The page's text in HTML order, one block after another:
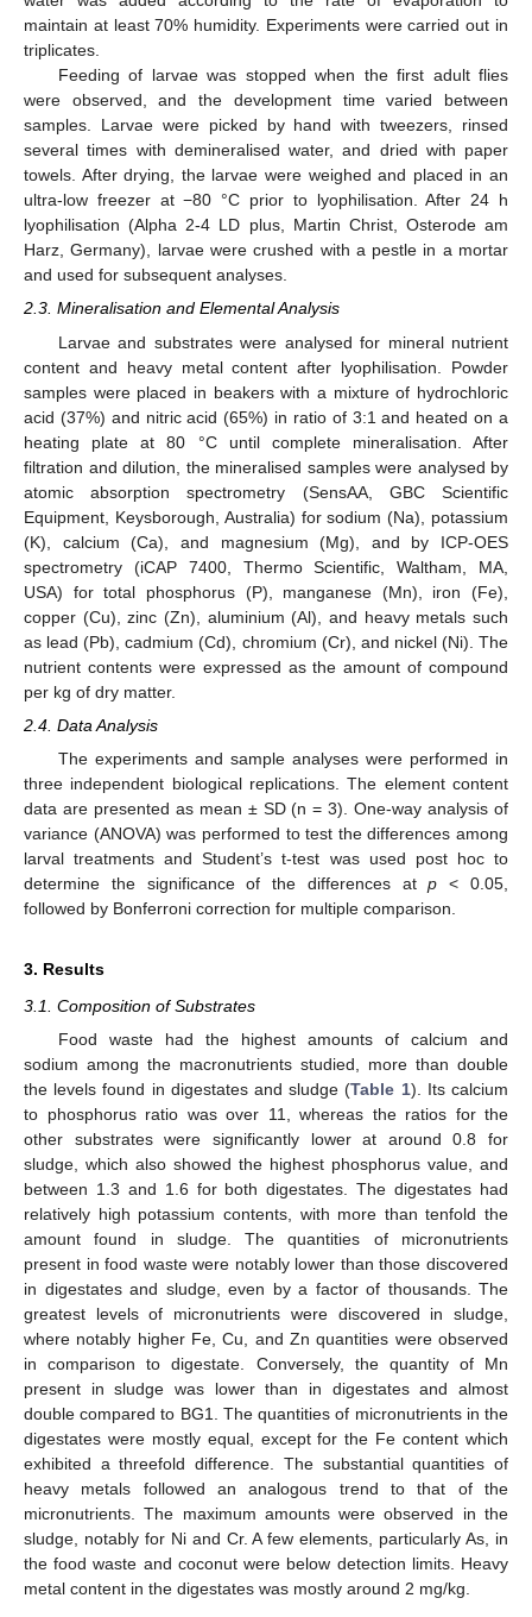
maintain at least 70% humidity. Experiments were carried out in
triplicates.
Feeding of larvae was stopped when the first adult flies
were observed, and the development time varied between
samples. Larvae were picked by hand with tweezers, rinsed
several times with demineralised water, and dried with paper
towels. After drying, the larvae were weighed and placed in an
ultra-low freezer at −80 °C prior to lyophilisation. After 24 h
lyophilisation (Alpha 2-4 LD plus, Martin Christ, Osterode am
Harz, Germany), larvae were crushed with a pestle in a mortar
and used for subsequent analyses.
2.3. Mineralisation and Elemental Analysis
Larvae and substrates were analysed for mineral nutrient
content and heavy metal content after lyophilisation. Powder
samples were placed in beakers with a mixture of hydrochloric
acid (37%) and nitric acid (65%) in ratio of 3:1 and heated on a
heating plate at 80 °C until complete mineralisation. After
filtration and dilution, the mineralised samples were analysed by
atomic absorption spectrometry (SensAA, GBC Scientific
Equipment, Keysborough, Australia) for sodium (Na), potassium
(K), calcium (Ca), and magnesium (Mg), and by ICP-OES
spectrometry (iCAP 7400, Thermo Scientific, Waltham, MA,
USA) for total phosphorus (P), manganese (Mn), iron (Fe),
copper (Cu), zinc (Zn), aluminium (Al), and heavy metals such
as lead (Pb), cadmium (Cd), chromium (Cr), and nickel (Ni). The
nutrient contents were expressed as the amount of compound
per kg of dry matter.
2.4. Data Analysis
The experiments and sample analyses were performed in
three independent biological replications. The element content
data are presented as mean ± SD (n = 3). One-way analysis of
variance (ANOVA) was performed to test the differences among
larval treatments and Student’s t-test was used post hoc to
determine the significance of the differences atp < 0.05,
followed by Bonferroni correction for multiple comparison.
3. Results
3.1. Composition of Substrates
Food waste had the highest amounts of calcium and
sodium among the macronutrients studied, more than double
the levels found in digestates and sludge (Table 1). Its calcium
to phosphorus ratio was over 11, whereas the ratios for the
other substrates were significantly lower at around 0.8 for
sludge, which also showed the highest phosphorus value, and
between 1.3 and 1.6 for both digestates. The digestates had
relatively high potassium contents, with more than tenfold the
amount found in sludge. The quantities of micronutrients
present in food waste were notably lower than those discovered
in digestates and sludge, even by a factor of thousands. The
greatest levels of micronutrients were discovered in sludge,
where notably higher Fe, Cu, and Zn quantities were observed
in comparison to digestate. Conversely, the quantity of Mn
present in sludge was lower than in digestates and almost
double compared to BG1. The quantities of micronutrients in the
digestates were mostly equal, except for the Fe content which
exhibited a threefold difference. The substantial quantities of
heavy metals followed an analogous trend to that of the
micronutrients. The maximum amounts were observed in the
sludge, notably for Ni and Cr. A few elements, particularly As, in
the food waste and coconut were below detection limits. Heavy
metal content in the digestates was mostly around 2 mg/kg.